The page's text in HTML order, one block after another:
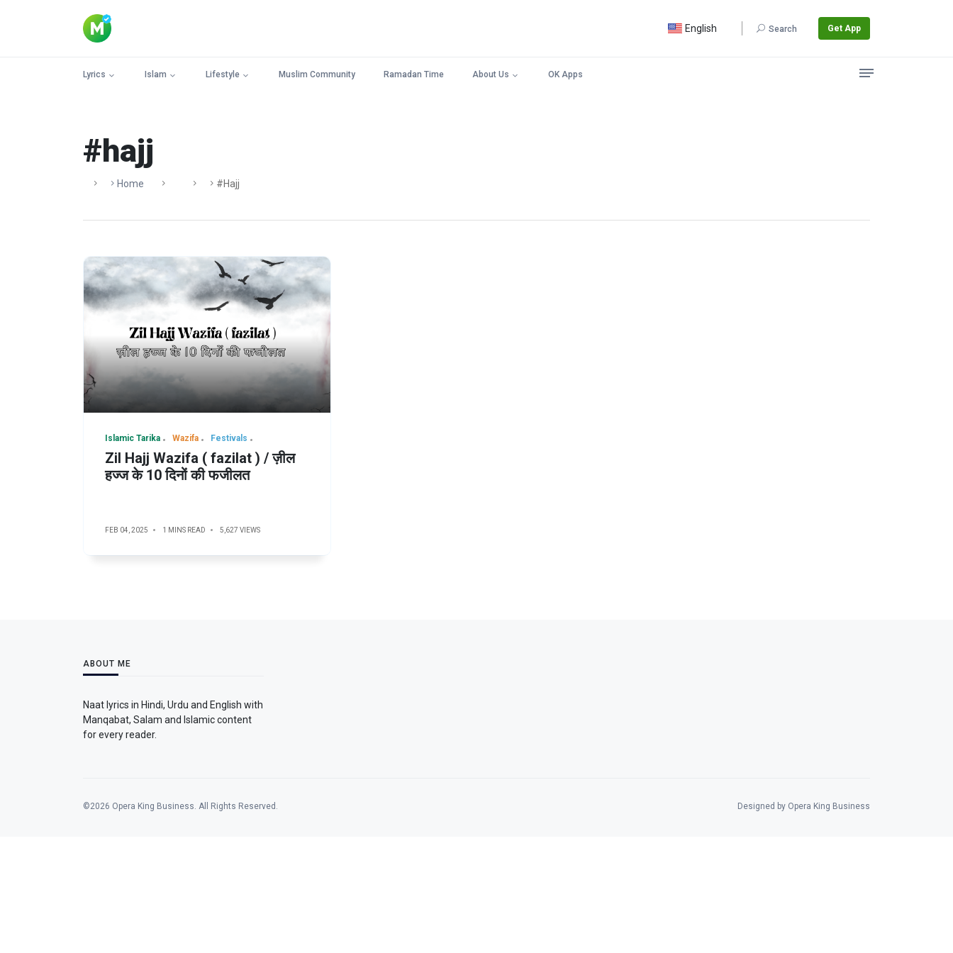
English Search Get App
Lyrics Islam Lifestyle Muslim Community Ramadan Time About Us OK Apps
#hajj
Home #hajj
Islamic Tarika Wazifa Festivals
Zil Hajj Wazifa ( fazilat ) / ज़ील
हज्ज के 10 दिनों की फजीलत
FEB 04, 2025 1 MINS READ 5,627 VIEWS
ABOUT ME
Naat lyrics in Hindi, Urdu and English with
Manqabat, Salam and Islamic content
for every reader.
©2026 Opera King Business. All Rights Reserved. Designed by Opera King Business